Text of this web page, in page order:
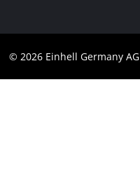
© 2026 Einhell Germany AG